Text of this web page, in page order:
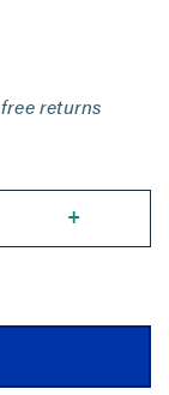
returns
+